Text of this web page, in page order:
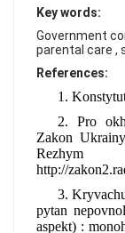
Key words:
Government
parental care ,
References:
1.
2. Pro
Zakon
http://
3.
pytan
aspekt) :